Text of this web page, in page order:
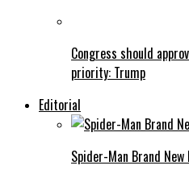
Congress should
priority: Trump
Editorial
Spider-Man Brand New